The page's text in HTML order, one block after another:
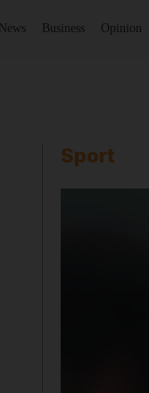
News Business Opinion
Sport